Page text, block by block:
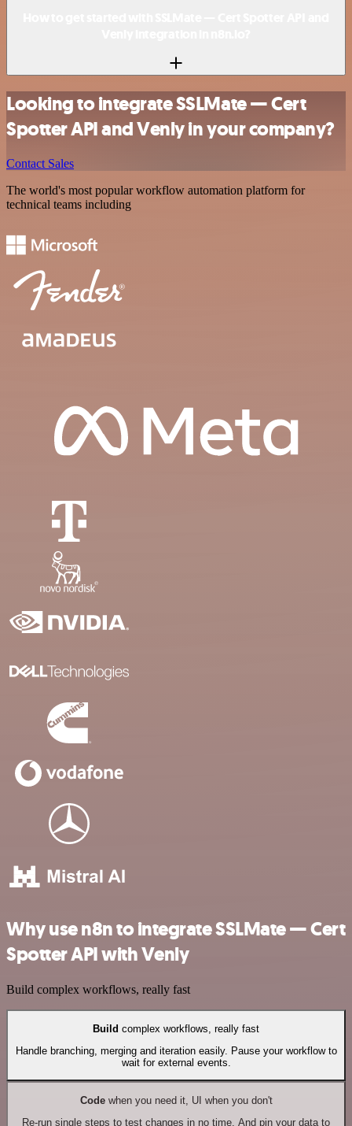
Looking to integrate SSLMate — Cert
Spotter API and Venly in your company?
Contact Sales
The world's most popular workflow automation platform for
technical teams including
Why use n8n to integrate SSLMate — Cert
Spotter API with Venly
Build complex workflows, really fast
Build complex workflows, really fast
Handle branching, merging and iteration easily. Pause your workflow to
wait for external events.
Codewhen you need it, UI when you don't
Re-run single steps to test changes in no time. And pin your data to